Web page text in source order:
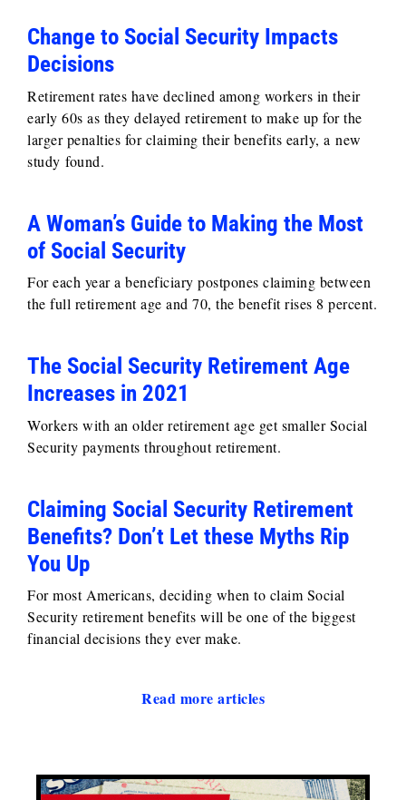
Change to Social Security Impacts
Decisions
Retirement rates have declined among workers in their
early 60s as they delayed retirement to make up for the
larger penalties for claiming their benefits early, a new
study found.
A Woman’s Guide to Making the Most
of Social Security
For each year a beneficiary postpones claiming between
the full retirement age and 70, the benefit rises 8 percent.
The Social Security Retirement Age
Increases in 2021
Workers with an older retirement age get smaller Social
Security payments throughout retirement.
Claiming Social Security Retirement
Benefits? Don’t Let these Myths Rip
You Up
For most Americans, deciding when to claim Social
Security retirement benefits will be one of the biggest
financial decisions they ever make.
Read more articles